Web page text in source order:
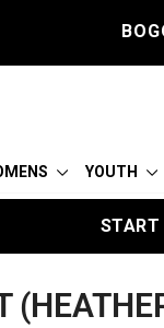
YOUTH
START